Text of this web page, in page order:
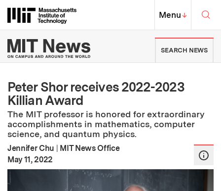
Massachusetts Institute of
MIT Top
Menu↓
MIT News | Massachusetts
SEARCH NEWS
Peter Shor receives 2022-2023
Killian Award
The MIT professor is honored for extraordinary
accomplishments in mathematics, computer
science, and quantum physics.
Jennifer Chu | MIT News Office
Publication Date
May 11, 2022